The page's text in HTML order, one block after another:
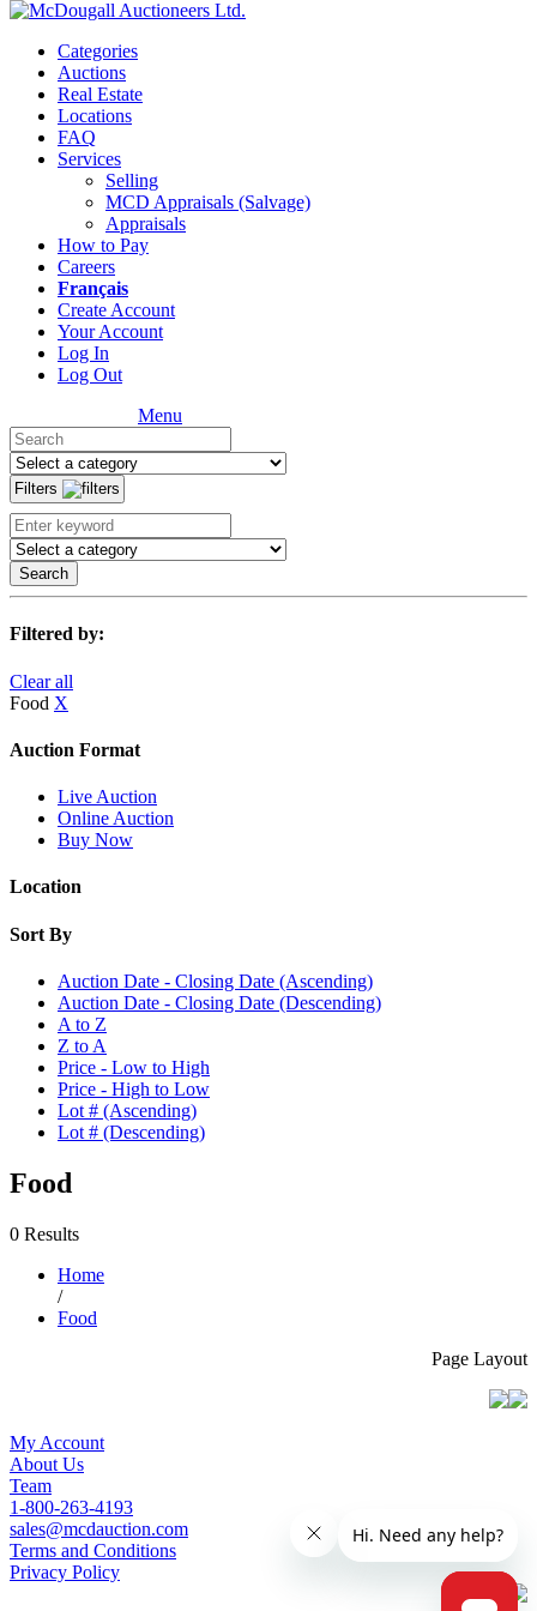
Categories
Auctions
Real Estate
Locations
FAQ
Services
Selling
MCD Appraisals (Salvage)
Appraisals
How to Pay
Careers
Français
Create Account
Your Account
Log In
Log Out
Menu
Filters
Search
Filtered by:
Clear all
Food X
Auction Format
Live Auction
Online Auction
Buy Now
Location
Sort By
Auction Date - Closing Date (Ascending)
Auction Date - Closing Date (Descending)
A to Z
Z to A
Price - Low to High
Price - High to Low
Lot # (Ascending)
Lot # (Descending)
Food
0 Results
Home
/
Food
Page Layout
My Account
About Us
Team
1-800-263-4193
sales@mcdauction.com
Terms and Conditions
Privacy Policy